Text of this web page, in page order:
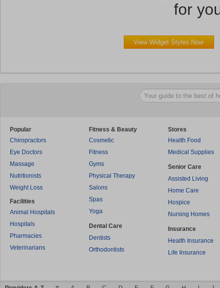
for
View Widget Styles Now
Popular
Chiropractors
Eye Doctors
Massage
Nutritionists
Weight Loss
Facilities
Animal Hospitals
Hospitals
Pharmacies
Veterinarians
Fitness & Beauty
Cosmetic
Fitness
Gyms
Physical Therapy
Salons
Spas
Yoga
Dental Care
Dentists
Orthodontists
Stores
Health Food
Medical Supplies
Senior Care
Assisted Living
Home Care
Hospice
Nursing Homes
Insurance
Health Insurance
Life Insurance